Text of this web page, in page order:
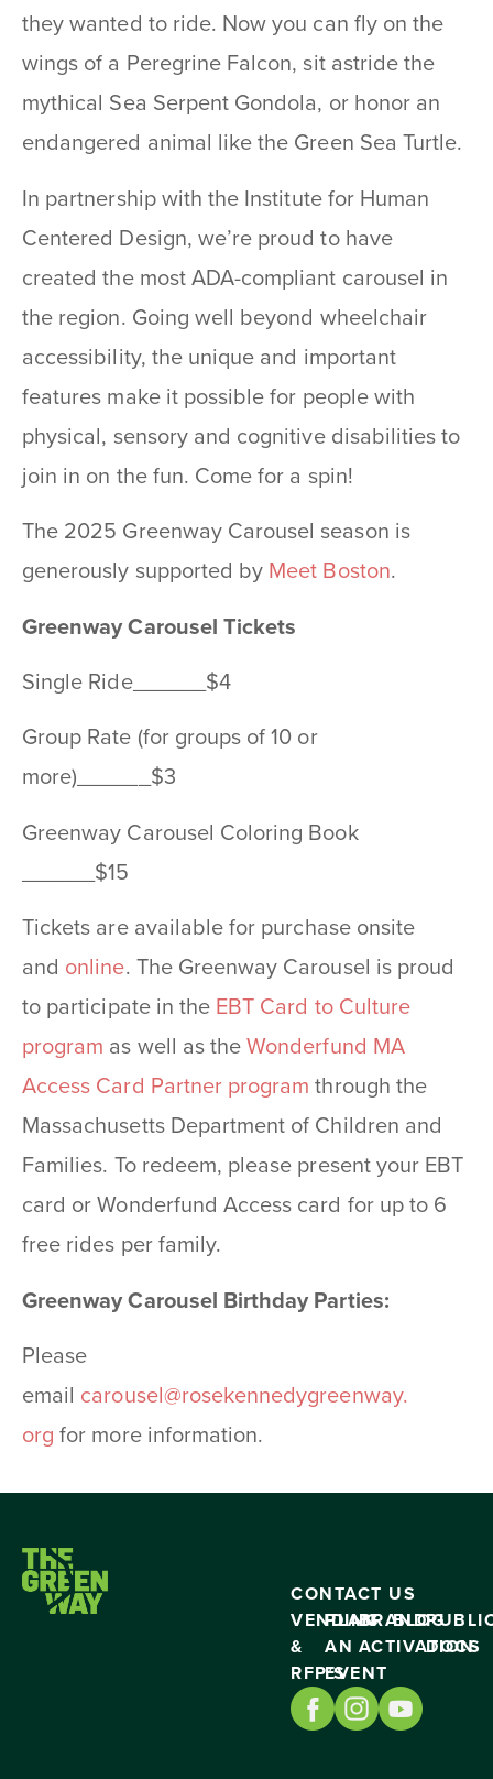
they wanted to ride. Now you can fly on the
wings of a Peregrine Falcon, sit astride the
mythical Sea Serpent Gondola, or honor an
endangered animal like the Green Sea Turtle.
In partnership with the Institute for Human
Centered Design, we’re proud to have
created the most ADA-compliant carousel in
the region. Going well beyond wheelchair
accessibility, the unique and important
features make it possible for people with
physical, sensory and cognitive disabilities to
join in on the fun. Come for a spin!
The 2025 Greenway Carousel season is
generously supported by Meet Boston.
Greenway Carousel Tickets
Single Ride______$4
Group Rate (for groups of 10 or
more)______$3
Greenway Carousel Coloring Book
______$15
Tickets are available for purchase onsite
and online. The Greenway Carousel is proud
to participate in the EBT Card to Culture
program as well as theWonderfund MA
Access Card Partner program through the
Massachusetts Department of Children and
Families. To redeem, please present your EBT
card or Wonderfund Access card for up to 6
free rides per family.
Greenway Carousel Birthday Parties:
Please
email carousel@rosekennedygreenway.
org for more information.
CONTACT US
VENDING
&
RFP’S
PLAN
AN
EVENT
BRAND
ACTIVATION
BLOG
DOCS